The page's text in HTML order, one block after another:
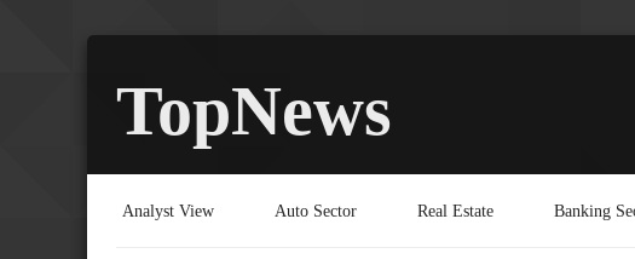
TopNews
Analyst View Auto Sector Real Estate Banking